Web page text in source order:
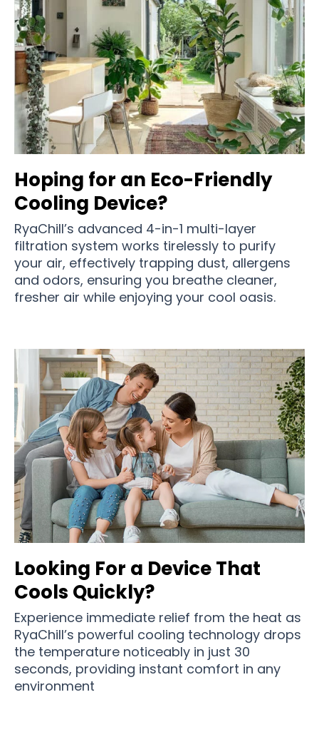
Hoping for an Eco-Friendly
Cooling Device?
RyaChill’s advanced 4-in-1 multi-layer
filtration system works tirelessly to purify
your air, effectively trapping dust, allergens
and odors, ensuring you breathe cleaner,
fresher air while enjoying your cool oasis.
Looking For a Device That
Cools Quickly?
Experience immediate relief from the heat as
RyaChill’s powerful cooling technology drops
the temperature noticeably in just 30
seconds, providing instant comfort in any
environment